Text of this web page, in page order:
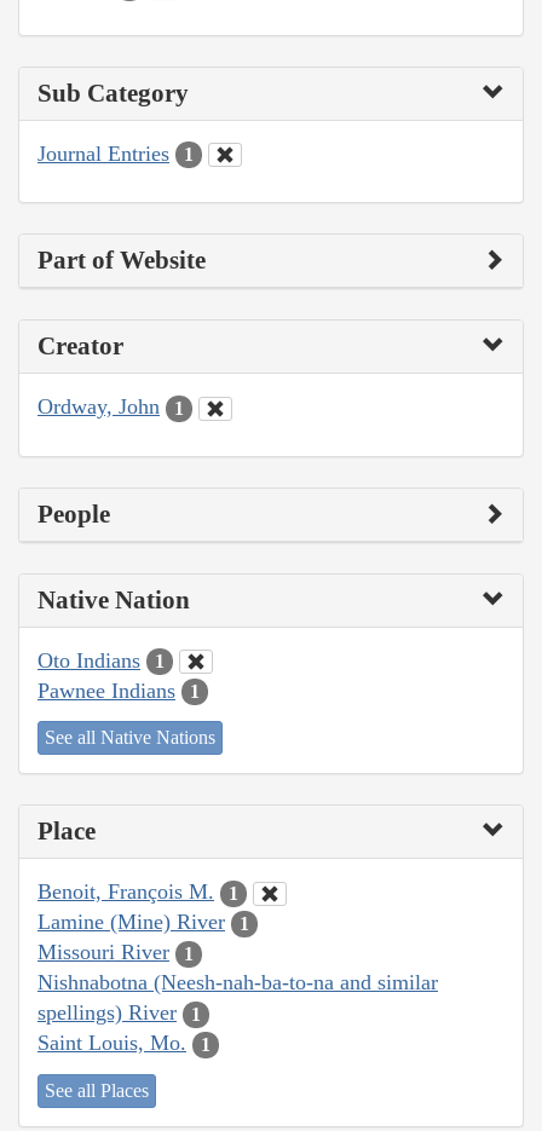
Sub Category
Journal Entries 1
Part of Website
Creator
Ordway, John 1
People
Native Nation
Oto Indians 1
Pawnee Indians 1
See all Native Nations
Place
Benoit, François M. 1
Lamine (Mine) River 1
Missouri River 1
Nishnabotna (Neesh-nah-ba-to-na and similar
spellings) River
1
Saint Louis, Mo. 1
See all Places